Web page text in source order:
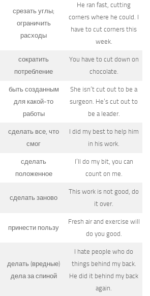
срезать углы;
ограничить
расходы
He ran fast, cutting
corners where he could. I
have to cut corners this
week.
сократить
потребление
You have to cut down on
chocolate.
быть созданным
для какой-то
работы
She isn’t cut out to be a
surgeon. He’s cut out to
be a leader.
сделать все, что
смог
I did my best to help him
in his work.
сделать
положенное
I’ll do my bit, you can
count on me.
сделать заново
This work is not good, do
it over.
принести пользу
Fresh air and exercise will
do you good.
делать (вредные)
дела за спиной
I hate people who do
things behind my back.
He did it behind my back
again.